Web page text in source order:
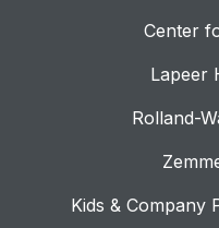
Center
Lapeer
Rolland-
Kids & Company